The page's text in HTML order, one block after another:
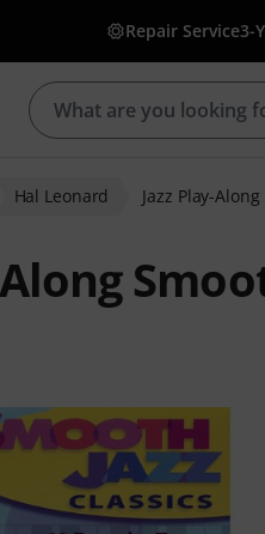
Repair Service3-
Hal Leonard Jazz Play-